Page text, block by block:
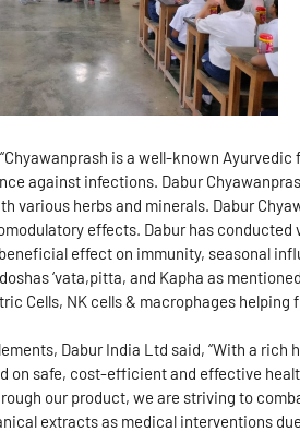
is a well-known
against infections. Dabur
various herbs and minerals. Dabur
effects. Dabur has conducted
effect on immunity, seasonal
‘vata,pitta, and Kapha as
Cells, NK cells & macrophages helping
Dabur India Ltd said, “With a rich
on safe, cost-efficient and effective
our product, we are striving to
extracts as medical interventions due